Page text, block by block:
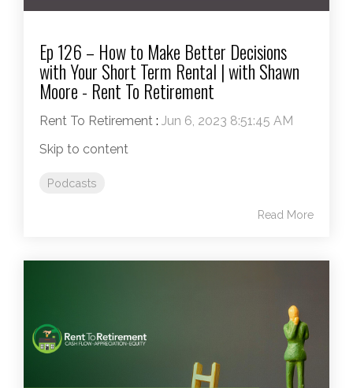
Ep 126 – How to Make Better Decisions
with Your Short Term Rental | with Shawn
Moore - Rent To Retirement
Rent To Retirement : Jun 6, 2023 8:51:45 AM
Skip to content
Podcasts
Read More